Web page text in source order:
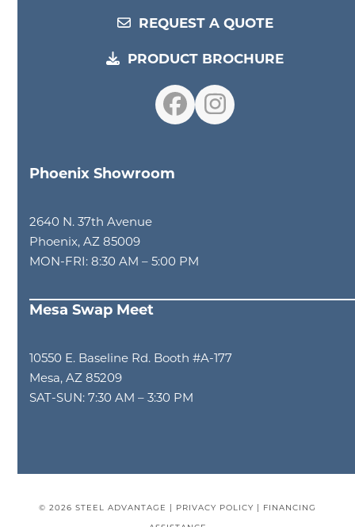
REQUEST A QUOTE
PRODUCT BROCHURE
Facebook
Instagram
Phoenix Showroom
2640 N. 37th Avenue
Phoenix, AZ 85009
MON-FRI: 8:30 AM – 5:00 PM
Mesa Swap Meet
10550 E. Baseline Rd. Booth #A-177
Mesa, AZ 85209
SAT-SUN: 7:30 AM – 3:30 PM
© 2026 STEEL ADVANTAGE | PRIVACY POLICY | FINANCING